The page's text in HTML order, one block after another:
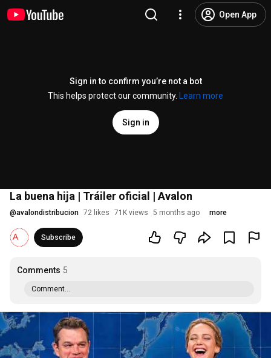
Open App
Sign in to confirm you’re not a bot
This helps protect our community.
Learn more
Sign in
La buena hija | Tráiler oficial | Avalon
@avalondistribucion 72 likes 71K views 5 months ago more
Subscribe
Comments 5
Comment...